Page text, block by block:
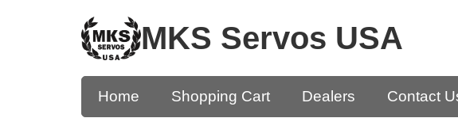
Home Shopping Cart Dealers Contact
MKS Servos USA